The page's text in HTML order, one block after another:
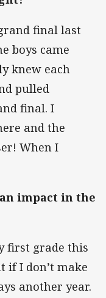
final last
boys came
knew each
pulled
final. I
and the
When I
impact in the
first grade this
if I don’t make
another year.